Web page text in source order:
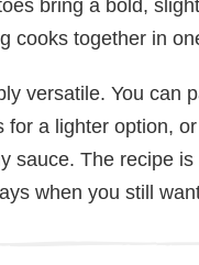
bring a bold,
cooks together in
versatile. You can
for a lighter option,
sauce. The recipe
when you still